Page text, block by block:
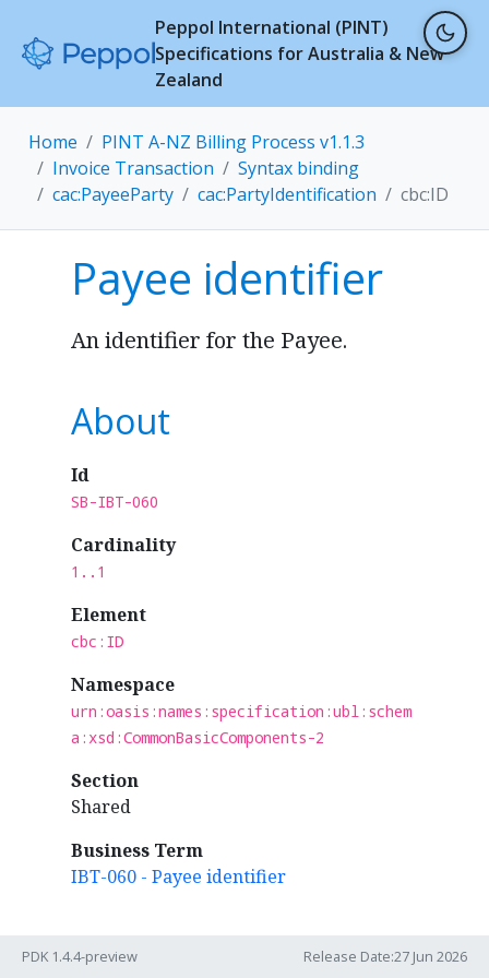
Peppol International (PINT)
Specifications for Australia & New
Zealand
Home
PINT A-NZ Billing Process v1.1.3
Invoice Transaction
Syntax binding
cac:PayeeParty
cac:PartyIdentification cbc:ID
Payee identifier
An identifier for the Payee.
About
Id
SB-IBT-060
Cardinality
1..1
Element
cbc:ID
Namespace
urn:oasis:names:specification:ubl:schem
a:xsd:CommonBasicComponents-2
Section
Shared
Business Term
IBT-060 - Payee identifier
PDK 1.4.4-preview Release Date:27 Jun 2026